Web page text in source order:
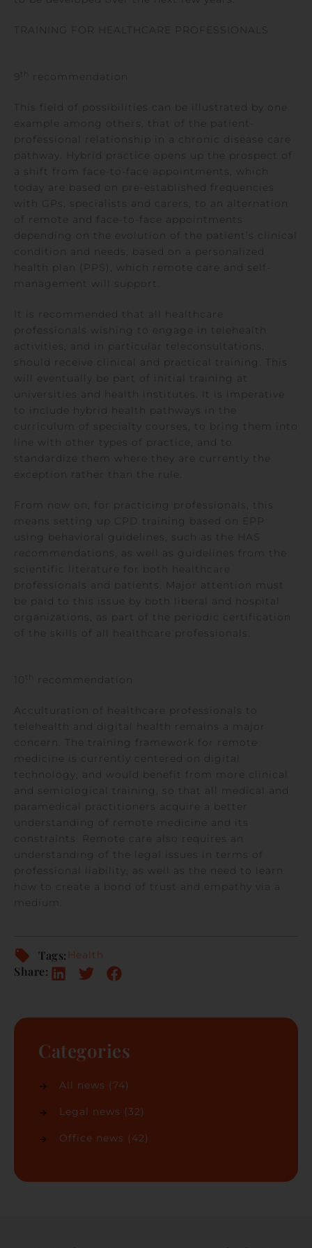
TRAINING FOR HEALTHCARE PROFESSIONALS
th recommendation
This field of possibilities can be illustrated by one
example among others, that of the patient-
professional relationship in a chronic disease care
pathway. Hybrid practice opens up the prospect of
a shift from face-to-face appointments, which
today are based on pre-established frequencies
with GPs, specialists and carers, to an alternation
of remote and face-to-face appointments
depending on the evolution of the patient’s clinical
condition and needs, based on a personalized
health plan (PPS), which remote care and self-
management will support.
It is recommended that all healthcare
professionals wishing to engage in telehealth
activities, and in particular teleconsultations,
should receive clinical and practical training. This
will eventually be part of initial training at
universities and health institutes. It is imperative
to include hybrid health pathways in the
curriculum of specialty courses, to bring them into
line with other types of practice, and to
standardize them where they are currently the
exception rather than the rule.
From now on, for practicing professionals, this
means setting up CPD training based on EPP
using behavioral guidelines, such as the HAS
recommendations, as well as guidelines from the
scientific literature for both healthcare
professionals and patients. Major attention must
be paid to this issue by both liberal and hospital
organizations, as part of the periodic certification
of the skills of all healthcare professionals.
10 th recommendation
Acculturation of healthcare professionals to
telehealth and digital health remains a major
concern. The training framework for remote
medicine is currently centered on digital
technology, and would benefit from more clinical
and semiological training, so that all medical and
paramedical practitioners acquire a better
understanding of remote medicine and its
constraints. Remote care also requires an
understanding of the legal issues in terms of
professional liability, as well as the need to learn
how to create a bond of trust and empathy via a
medium.
Tags: Health
Share:
Categories
All news (74)
Legal news (32)
Office news (42)